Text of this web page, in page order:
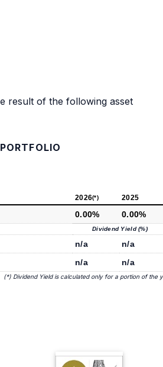
result of the following asset
2026(*) 2025
0.00% 0.00%
Dividend Yield (%)
n/a
n/a
n/a n/a
(*) Dividend Yield is calculated only for a portion of the